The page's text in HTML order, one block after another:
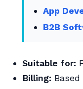
App
B2B
Suitable for:
Billing: